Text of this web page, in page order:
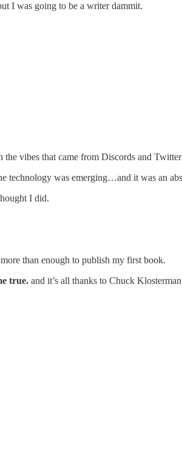
I was going to be a writer dammit.
vibes that came from Discords and
technology was emerging…and it was an
I did.
than enough to publish my first book.
true. and it’s all thanks to Chuck